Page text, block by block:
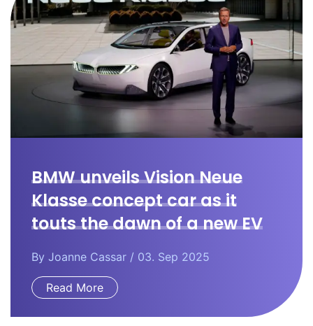
BMW unveils Vision Neue
Klasse concept car as it
touts the dawn of a new EV
By Joanne Cassar / 03. Sep 2025
Read More